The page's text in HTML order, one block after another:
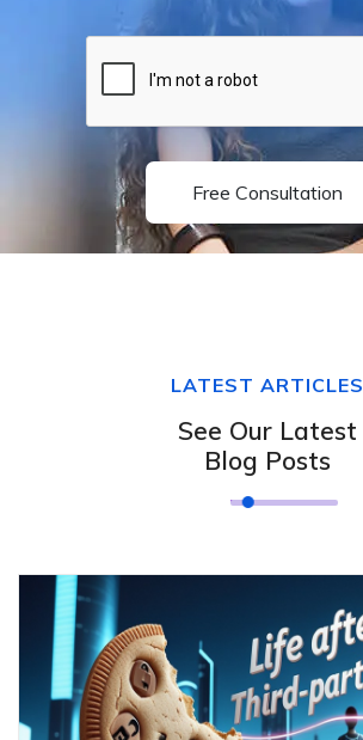
Free Consultation
LATEST ARTICLES
See Our Latest
Blog Posts